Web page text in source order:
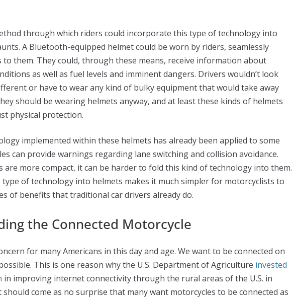
through which riders could incorporate this type of technology into
A Bluetooth-equipped helmet could be worn by riders, seamlessly
to them. They could, through these means, receive information about
as well as fuel levels and imminent dangers. Drivers wouldn’t look
or have to wear any kind of bulky equipment that would take away
should be wearing helmets anyway, and at least these kinds of helmets
physical protection.
implemented within these helmets has already been applied to some
can provide warnings regarding lane switching and collision avoidance.
are more compact, it can be harder to fold this kind of technology into them.
of technology into helmets makes it much simpler for motorcyclists to
of benefits that traditional car drivers already do.
the Connected Motorcycle
for many Americans in this day and age. We want to be connected on
This is one reason why the U.S. Department of Agriculture invested
in improving internet connectivity through the rural areas of the U.S. in
should come as no surprise that many want motorcycles to be connected as